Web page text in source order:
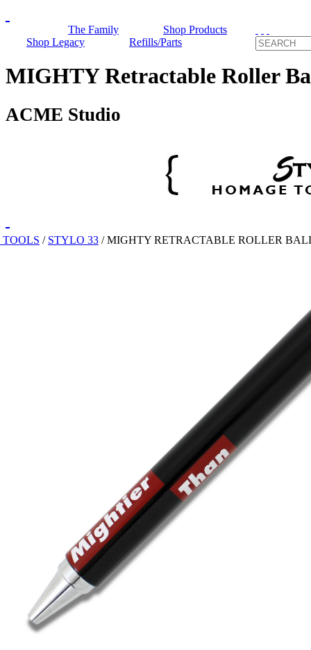
The Family
Shop Products
Shop Legacy
Refills/Parts
MIGHTY Retractable Roller
ACME Studio
/ STYLO 33 /MIGHTY RETRACTABLE ROLLER